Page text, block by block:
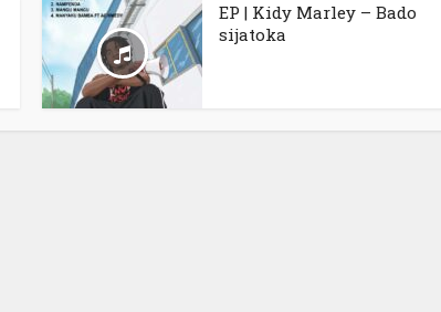
EP | Kidy Marley – Bado
sijatoka